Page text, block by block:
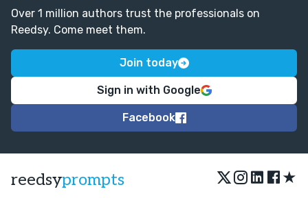
Over 1 million authors trust the professionals on
Reedsy. Come meet them.
Join today
Sign in with Google
Facebook
reedsyprompts ★